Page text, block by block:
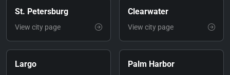
St. Petersburg
View city page
Clearwater
View city page
Largo Palm Harbor